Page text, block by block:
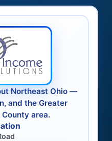
Northeast Ohio —
and the Greater
area.